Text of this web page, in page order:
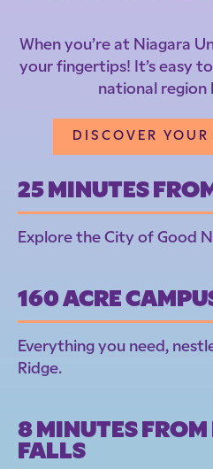
When you’re at Niagara
your fingertips! It’s easy
national region
DISCOVER
25 MINUTES
Explore the City of Good
160 ACRE
Everything you need,
Ridge.
8 MINUTES
FALLS